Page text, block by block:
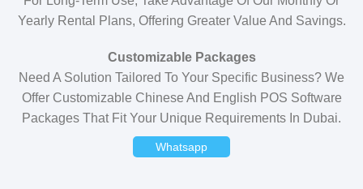
Yearly Rental Plans, Offering Greater Value And Savings.
Customizable Packages
Need A Solution Tailored To Your Specific Business? We
Offer Customizable Chinese And English POS Software
Packages That Fit Your Unique Requirements In Dubai.
Whatsapp